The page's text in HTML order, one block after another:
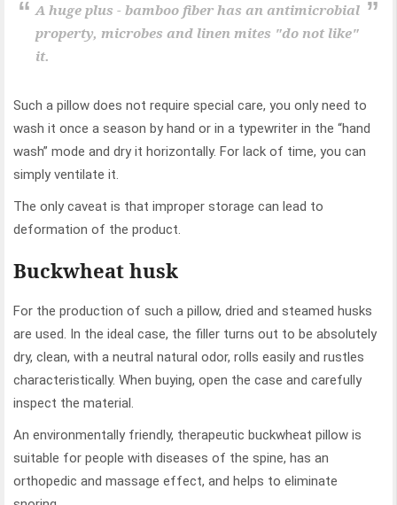
A huge plus - bamboo fiber has an antimicrobial
property, microbes and linen mites "do not like"
it.
Such a pillow does not require special care, you only need to
wash it once a season by hand or in a typewriter in the “hand
wash” mode and dry it horizontally. For lack of time, you can
simply ventilate it.
The only caveat is that improper storage can lead to
deformation of the product.
Buckwheat husk
For the production of such a pillow, dried and steamed husks
are used. In the ideal case, the filler turns out to be absolutely
dry, clean, with a neutral natural odor, rolls easily and rustles
characteristically. When buying, open the case and carefully
inspect the material.
An environmentally friendly, therapeutic buckwheat pillow is
suitable for people with diseases of the spine, has an
orthopedic and massage effect, and helps to eliminate